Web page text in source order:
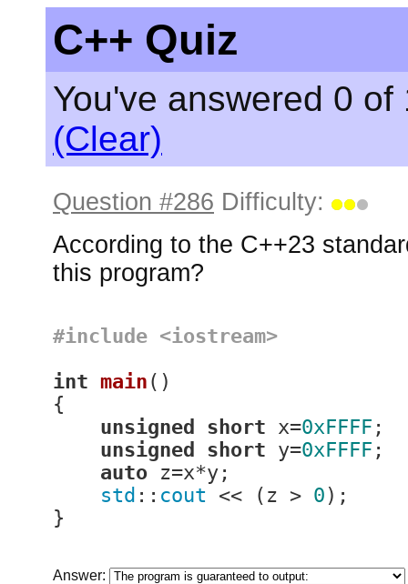
C++ Quiz
You've answered 0
(Clear)
Question #286 Difficulty:
According to the C++23
this program?
#include <iostream>
int main ()
{
unsigned
short x=0xFFFF ;
unsigned
short y=0xFFFF ;
auto z=x*y;
std :: cout << (z > 0 );
}
Answer: